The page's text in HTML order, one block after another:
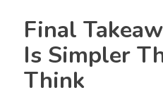
Final
Is Simpler
Think